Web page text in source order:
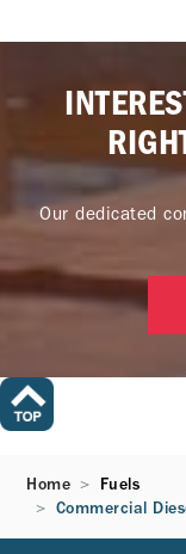
Our dedicated
Home
Fuels
Commercial